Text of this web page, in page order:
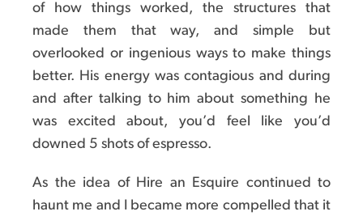
of how things worked, the structures that
made them that way, and simple but
overlooked or ingenious ways to make things
better. His energy was contagious and during
and after talking to him about something he
was excited about, you’d feel like you’d
downed 5 shots of espresso.
As the idea of Hire an Esquire continued to
haunt me and I became more compelled that it